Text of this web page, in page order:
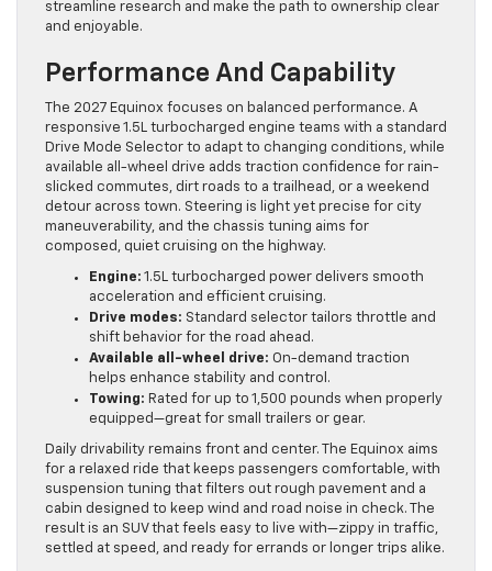
streamline research and make the path to ownership clear
and enjoyable.
Performance And Capability
The 2027 Equinox focuses on balanced performance. A
responsive 1.5L turbocharged engine teams with a standard
Drive Mode Selector to adapt to changing conditions, while
available all-wheel drive adds traction confidence for rain-
slicked commutes, dirt roads to a trailhead, or a weekend
detour across town. Steering is light yet precise for city
maneuverability, and the chassis tuning aims for
composed, quiet cruising on the highway.
Engine: 1.5L turbocharged power delivers smooth
acceleration and efficient cruising.
Drive modes: Standard selector tailors throttle and
shift behavior for the road ahead.
Available all-wheel drive: On-demand traction
helps enhance stability and control.
Towing: Rated for up to 1,500 pounds when properly
equipped—great for small trailers or gear.
Daily drivability remains front and center. The Equinox aims
for a relaxed ride that keeps passengers comfortable, with
suspension tuning that filters out rough pavement and a
cabin designed to keep wind and road noise in check. The
result is an SUV that feels easy to live with—zippy in traffic,
settled at speed, and ready for errands or longer trips alike.